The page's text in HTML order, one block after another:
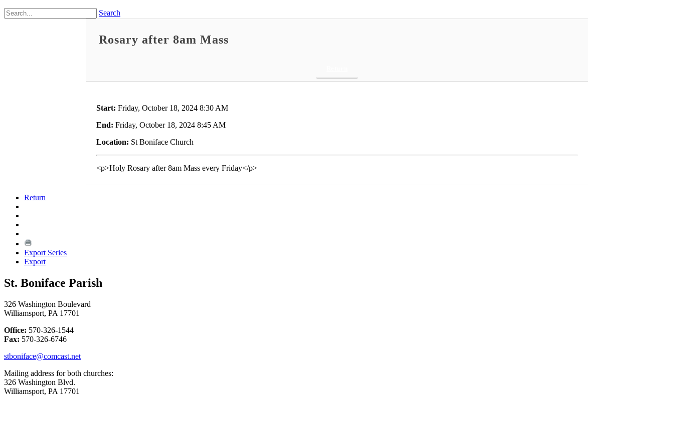
Search
Rosary after 8am Mass
Start: Friday, October 18, 2024 8:30 AM
End: Friday, October 18, 2024 8:45 AM
Location: St Boniface Church
<p>Holy Rosary after 8am Mass every Friday</p>
Return
Export Series
Export
St. Boniface Parish
326 Washington Boulevard
Williamsport, PA 17701
Office: 570-326-1544
Fax: 570-326-6746
stboniface@comcast.net
Mailing address for both churches:
326 Washington Blvd.
Williamsport, PA 17701